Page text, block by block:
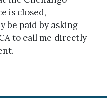
is closed,
be paid by asking
to call me directly